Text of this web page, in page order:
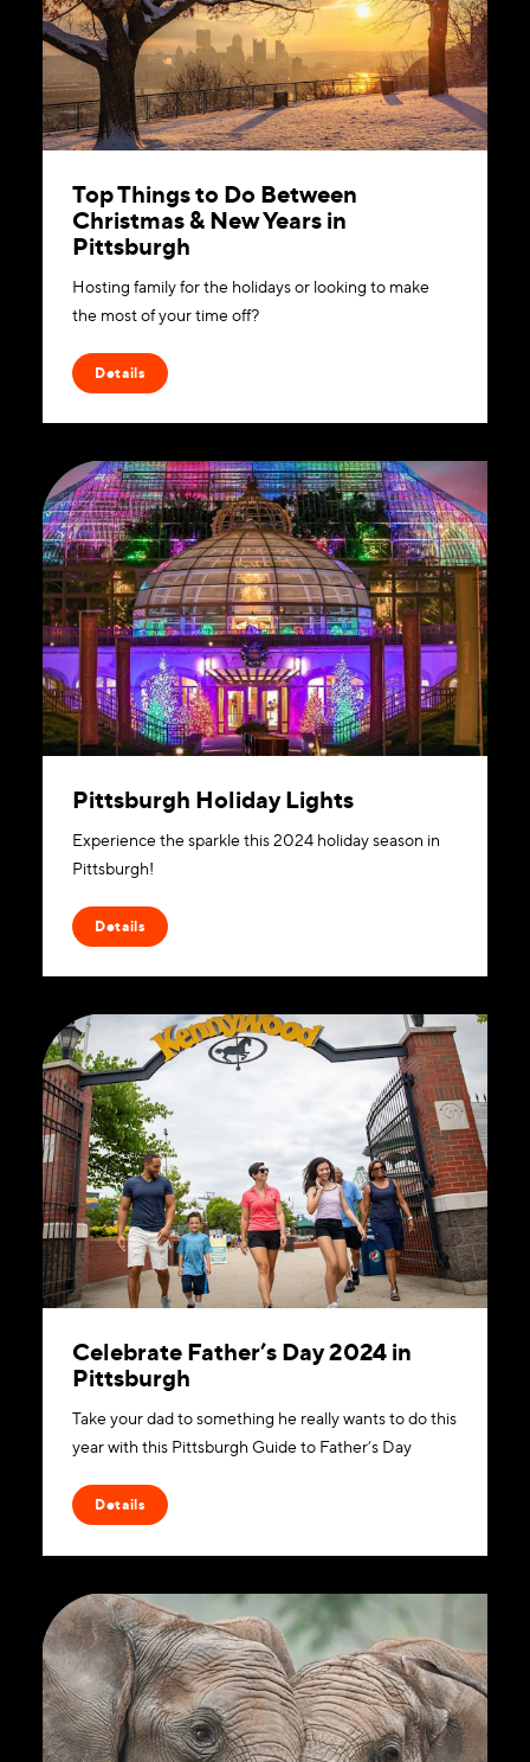
Top Things to Do Between
Christmas & New Years in
Pittsburgh
Hosting family for the holidays or looking to make
the most of your time off?
Details
Pittsburgh Holiday Lights
Experience the sparkle this 2024 holiday season in
Pittsburgh!
Details
Celebrate Father’s Day 2024 in
Pittsburgh
Take your dad to something he really wants to do this
year with this Pittsburgh Guide to Father’s Day
Details